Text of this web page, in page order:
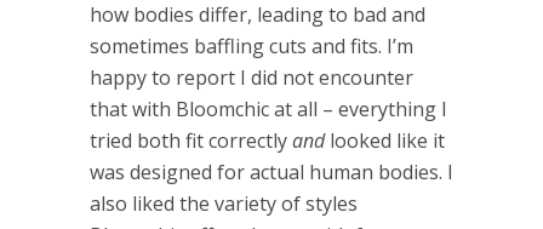
how bodies differ, leading to bad and
sometimes baffling cuts and fits. I’m
happy to report I did not encounter
that with Bloomchic at all – everything I
tried both fit correctlyandlooked like it
was designed for actual human bodies. I
also liked the variety of styles